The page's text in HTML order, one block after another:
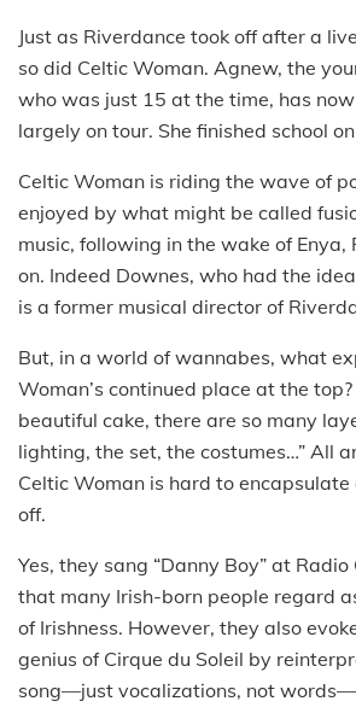
Just as Riverdance took off after a
so did Celtic Woman. Agnew, the
who was just 15 at the time, has
largely on tour. She finished school
Celtic Woman is riding the wave of
enjoyed by what might be called
music, following in the wake of Enya,
on. Indeed Downes, who had the
is a former musical director of
But, in a world of wannabes, what
Woman’s continued place at the top?
beautiful cake, there are so many
lighting, the set, the costumes…” All
Celtic Woman is hard to
off.
Yes, they sang “Danny Boy” at
that many Irish-born people regard
of Irishness. However, they also
genius of Cirque du Soleil by
song—just vocalizations, not